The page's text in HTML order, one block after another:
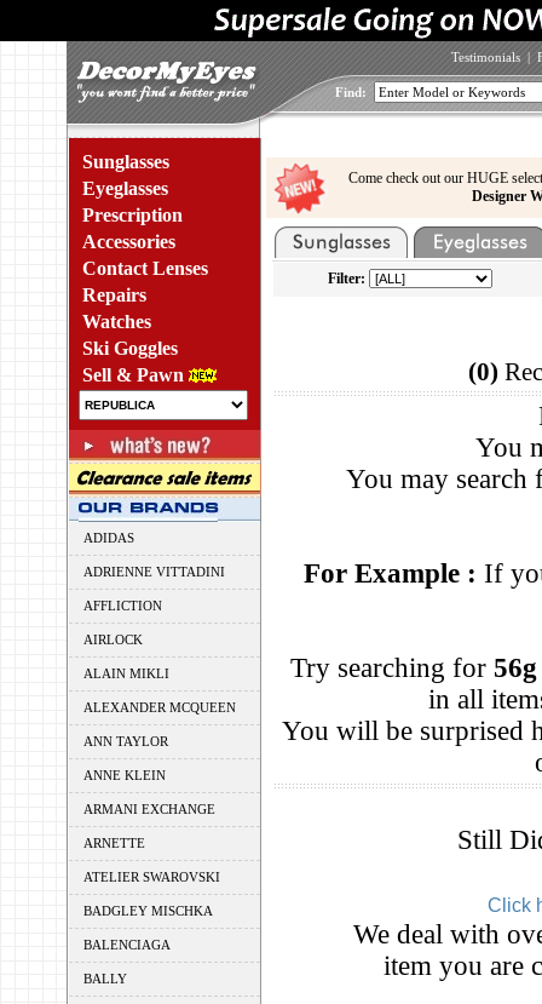
Testimonials |
Find:
Sunglasses
Eyeglasses
Prescription
Accessories
Contact Lenses
Repairs
Watches
Ski Goggles
Sell & Pawn
ADIDAS
ADRIENNE VITTADINI
AFFLICTION
AIRLOCK
ALAIN MIKLI
ALEXANDER MCQUEEN
ANN TAYLOR
ANNE KLEIN
ARMANI EXCHANGE
ARNETTE
ATELIER SWAROVSKI
BADGLEY MISCHKA
BALENCIAGA
BALLY
Come check out our HUGE
Designer
Filter:
(0)
You
You may search
For Example : If
Try searching for 56g
in all
You will be surprised
Still
Click
We deal with
item you are